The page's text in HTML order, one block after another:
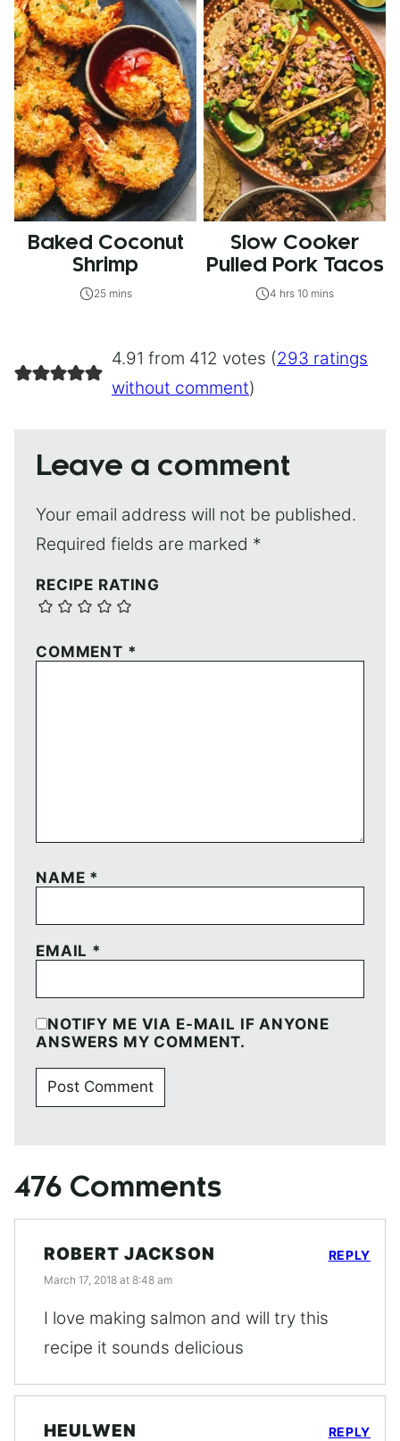
Baked Coconut
Shrimp
25 mins
Slow Cooker
Pulled Pork Tacos
4 hrs 10 mins
4.91 from 412 votes (293 ratings
without comment)
Leave a comment
Your email address will not be published.
Required fields are marked *
RECIPE RATING
COMMENT *
NAME *
EMAIL *
NOTIFY ME VIA E-MAIL IF ANYONE
ANSWERS MY COMMENT.
476 Comments
ROBERT JACKSON
March 17, 2018 at 8:48 am
I love making salmon and will try this
recipe it sounds delicious
REPLY
HEULWEN REPLY